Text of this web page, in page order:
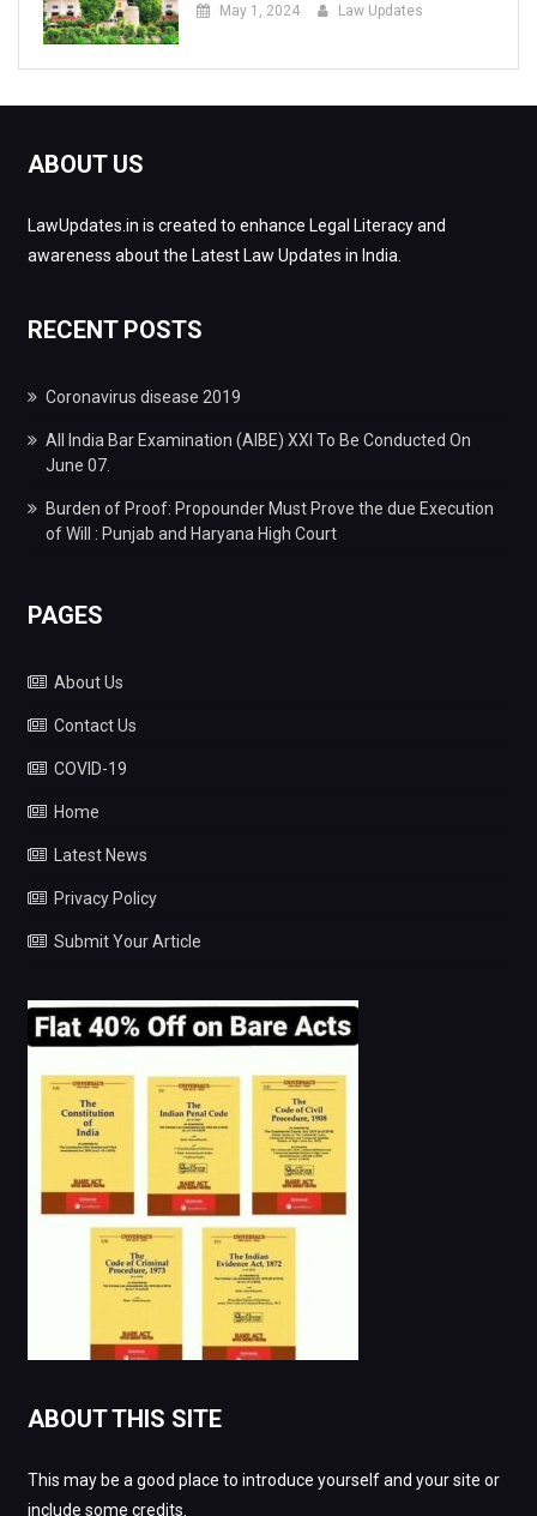
May 1, 2024 Law Updates
ABOUT US
LawUpdates.in is created to enhance Legal Literacy and
awareness about the Latest Law Updates in India.
RECENT POSTS
Coronavirus disease 2019
All India Bar Examination (AIBE) XXI To Be Conducted On
June 07.
Burden of Proof: Propounder Must Prove the due Execution
of Will : Punjab and Haryana High Court
PAGES
About Us
Contact Us
COVID-19
Home
Latest News
Privacy Policy
Submit Your Article
ABOUT THIS SITE
This may be a good place to introduce yourself and your site or
include some credits.